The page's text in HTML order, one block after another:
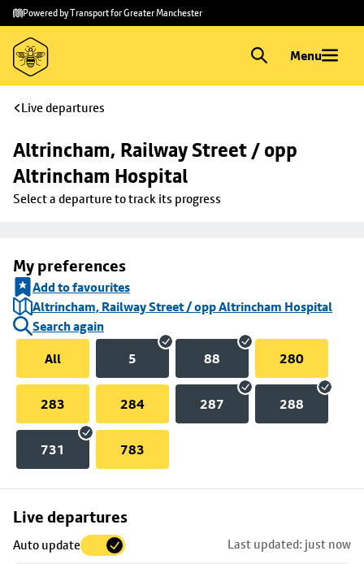
Skip to
main
content
Skip
to
footer
Powered by Transport for Greater Manchester
Menu
Live departures
Altrincham, Railway Street / opp
Altrincham Hospital
Select a departure to track its progress
My preferences
Add to favourites
Altrincham, Railway Street / opp Altrincham Hospital
Search again
All
5 88 280
283 284 287 288
731 783
Live departures
Auto update Last updated: just now
Skip
to